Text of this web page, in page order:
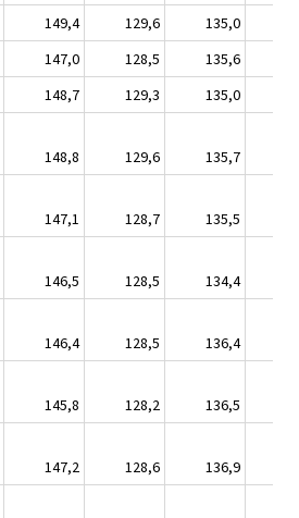
149,4 129,6 135,0
147,0 128,5 135,6
148,7 129,3 135,0
148,8 129,6 135,7
147,1 128,7 135,5
146,5 128,5 134,4
146,4 128,5 136,4
145,8 128,2 136,5
147,2 128,6 136,9